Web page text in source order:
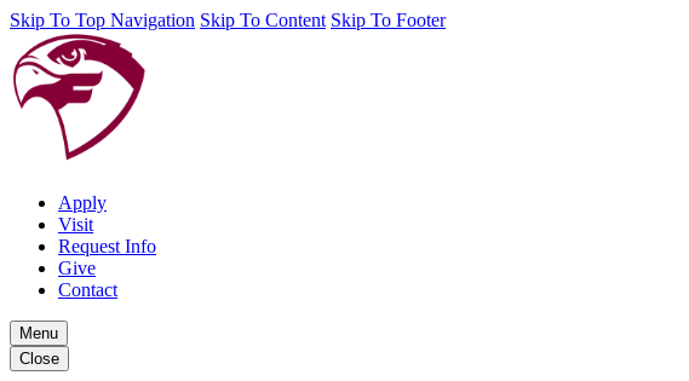
Skip To Top Navigation Skip To Content Skip To Footer
Apply
Visit
Request Info
Give
Contact
Menu
Close